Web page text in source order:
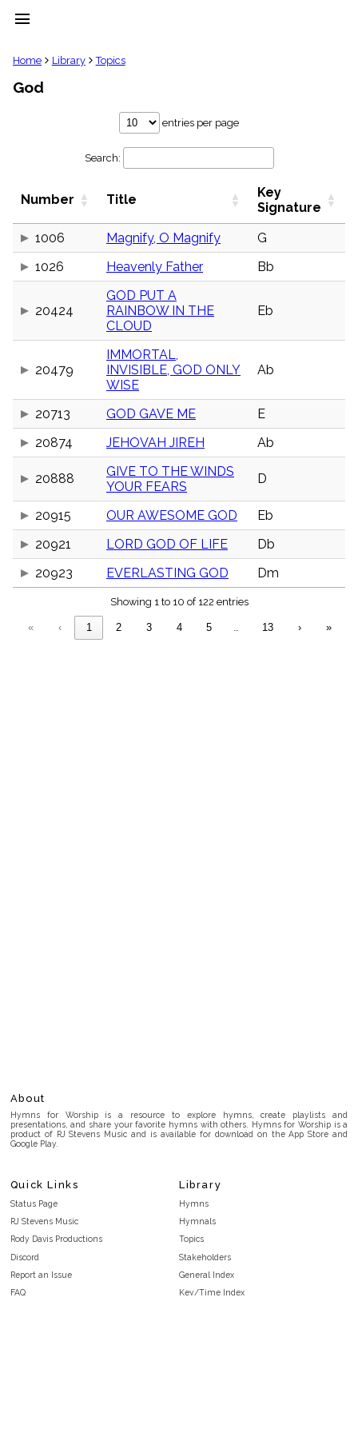
menu
clear
Library
Topics
Stakeholders
Public
Domain
list
Index
Key/Time
Index
Topical
Index
Home Library Topics
God
entries per page
Search:
Number Title
Key
Signature
1006
Magnify, O Magnify
G
1026
Heavenly Father Bb
20424
GOD PUT A
RAINBOW IN THE
CLOUD
Eb
20479
IMMORTAL,
INVISIBLE, GOD ONLY
WISE
Ab
20713 GOD GAVE ME
E
20874
JEHOVAH JIREH Ab
20888
GIVE TO THE WINDS
YOUR FEARS
D
20915 OUR AWESOME GOD
Eb
20921
LORD GOD OF LIFE
Db
20923
EVERLASTING GOD Dm
Showing 1 to 10 of 122 entries
« ‹ 1 2 3 4 5 … 13 › »
About
Hymns for Worship is a resource to explore hymns, create playlists and
presentations, and share your favorite hymns with others. Hymns for Worship is a
product of RJ Stevens Music and is available for download on the App Store and
Google Play.
Quick Links
Status Page
RJ Stevens Music
Rody Davis Productions
Discord
Report an Issue
FAQ
Library
Hymns
Hymnals
Topics
Stakeholders
General Index
Key/Time Index